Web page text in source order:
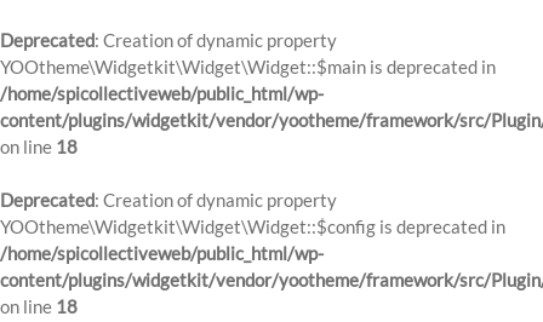
Deprecated: Creation of dynamic property
YOOtheme\Widgetkit\Widget\Widget::$main is deprecated in
/home/spicollectiveweb/public_html/wp-
content/plugins/widgetkit/vendor/yootheme/framework/src/
on line 18
Deprecated: Creation of dynamic property
YOOtheme\Widgetkit\Widget\Widget::$config is deprecated in
/home/spicollectiveweb/public_html/wp-
content/plugins/widgetkit/vendor/yootheme/framework/src/
on line 18